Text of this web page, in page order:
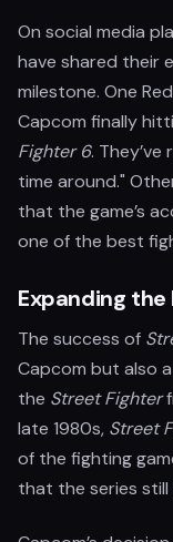
On social media
have shared their
milestone. One
Capcom finally
Fighter 6.
time around."
that the game’s
one of the best
Expanding the
The success of
Capcom but also
the Street Fighter
late 1980s, Street
of the fighting
that the series